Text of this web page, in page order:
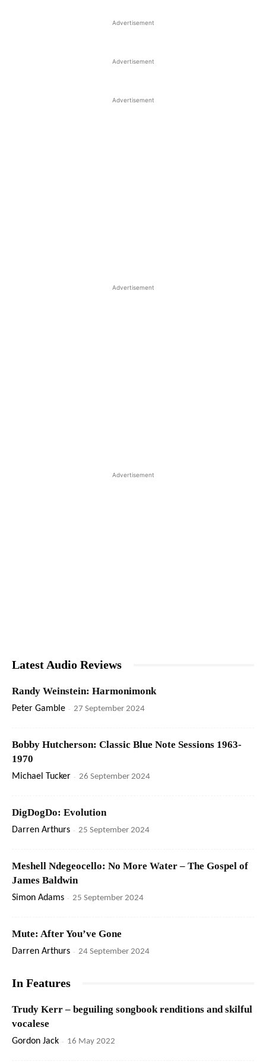
Advertisement
Advertisement
Advertisement
Advertisement
Advertisement
Latest Audio Reviews
Randy Weinstein: Harmonimonk
Peter Gamble - 27 September 2024
Bobby Hutcherson: Classic Blue Note Sessions 1963-
1970
Michael Tucker - 26 September 2024
DigDogDo: Evolution
Darren Arthurs - 25 September 2024
Meshell Ndegeocello: No More Water – The Gospel of
James Baldwin
Simon Adams - 25 September 2024
Mute: After You’ve Gone
Darren Arthurs - 24 September 2024
In Features
Trudy Kerr – beguiling songbook renditions and skilful
vocalese
Gordon Jack - 16 May 2022